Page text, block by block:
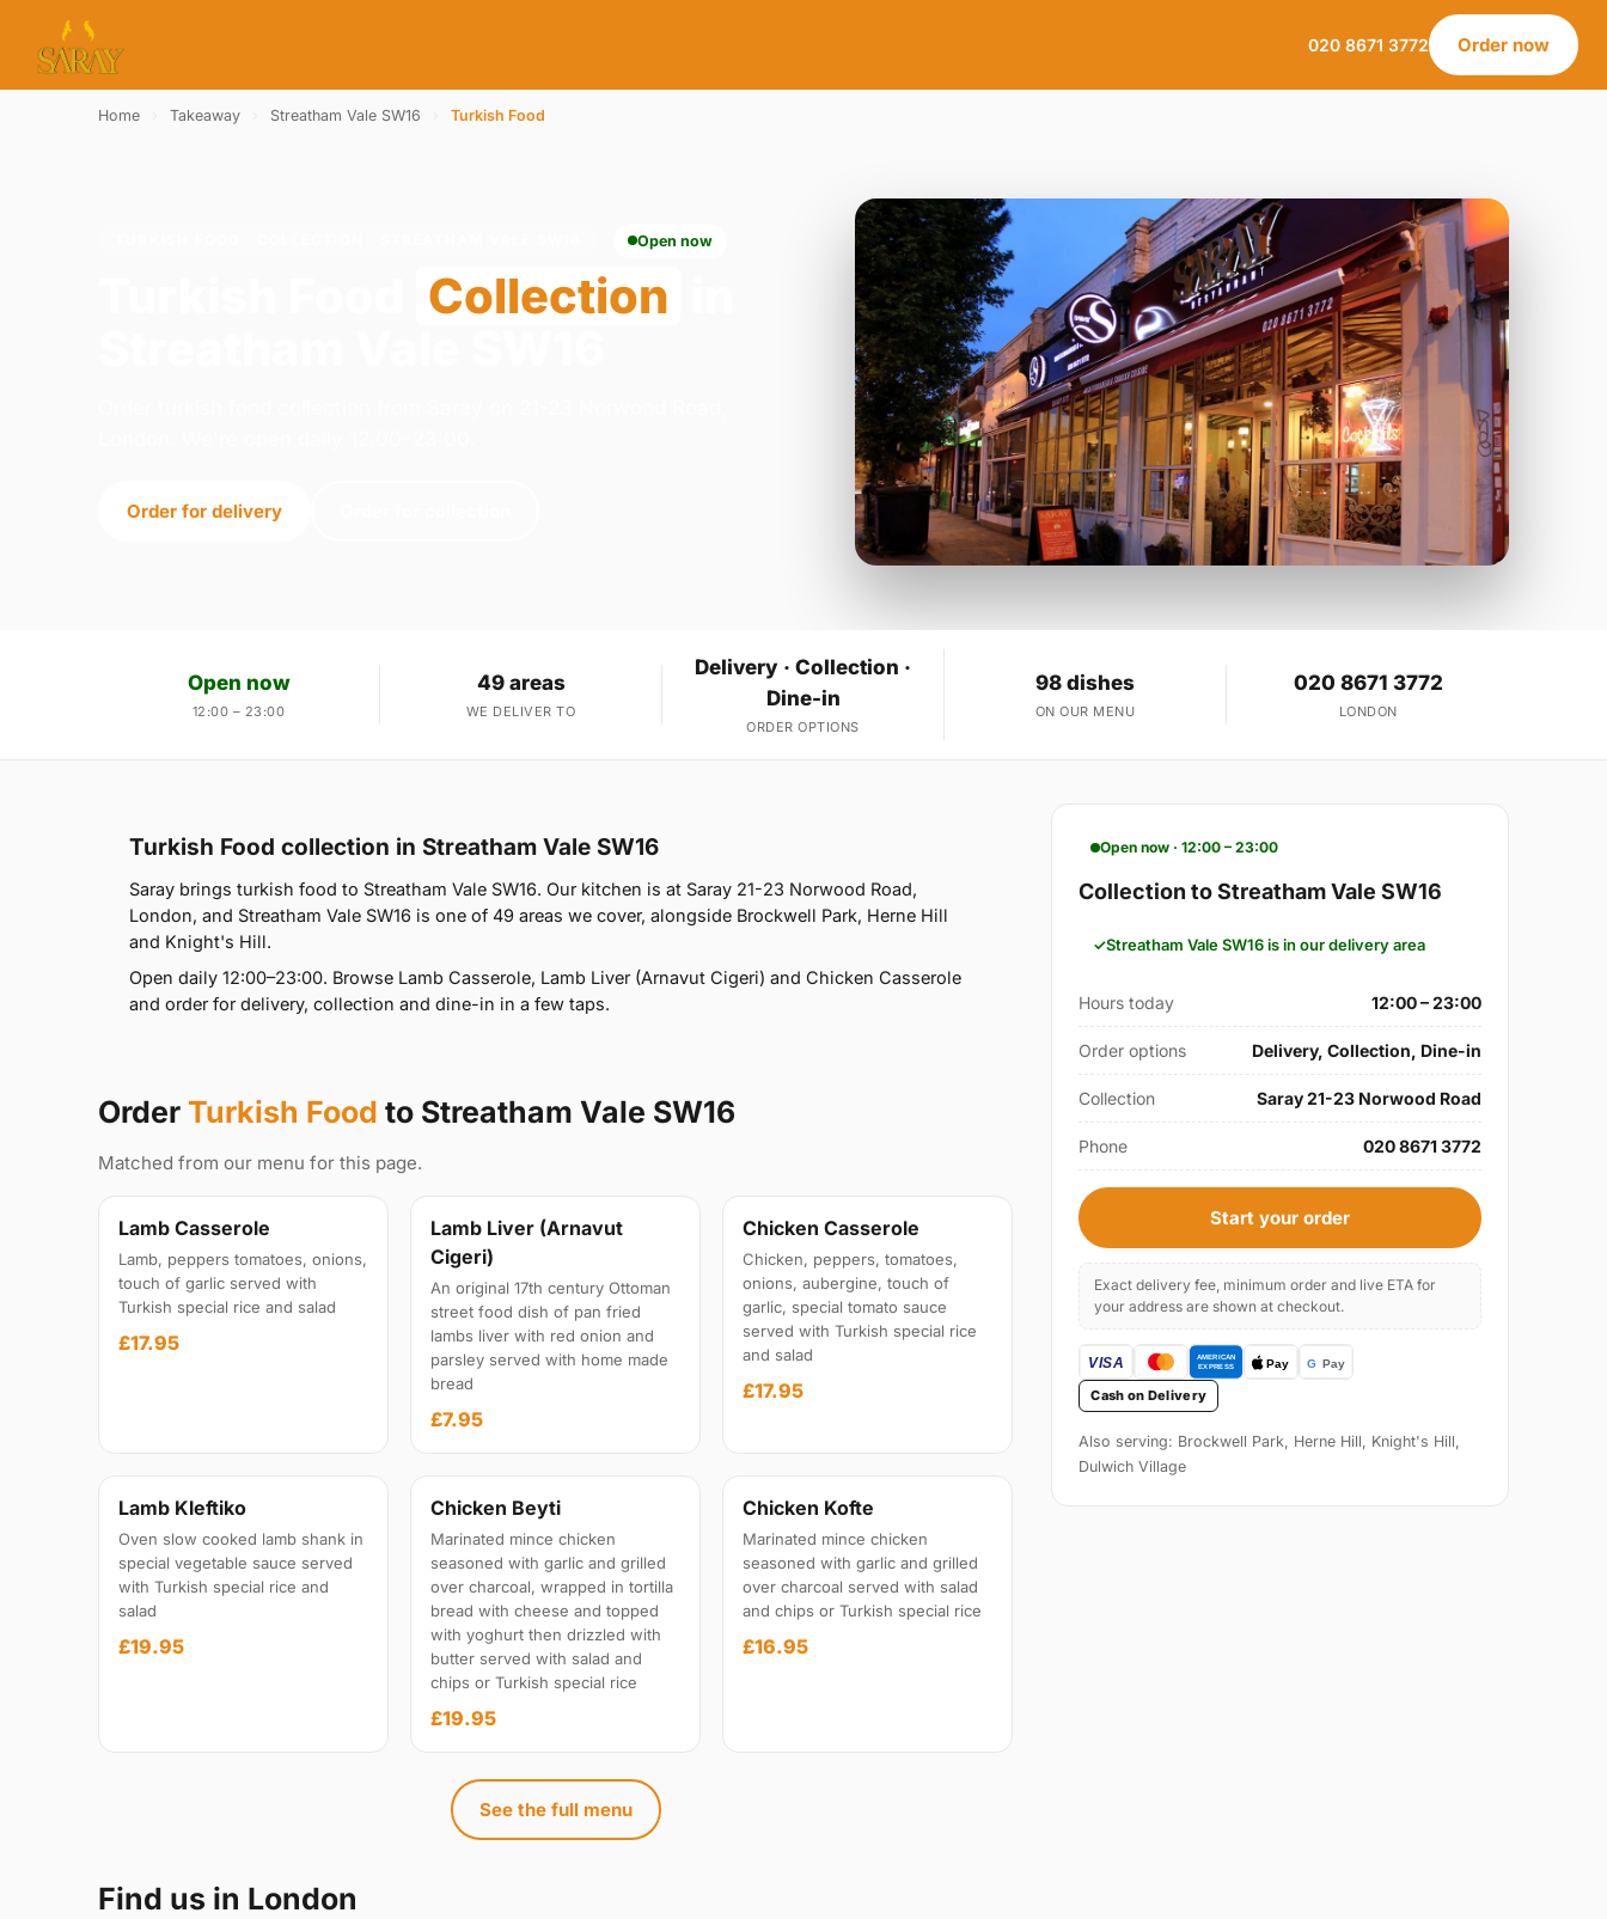
020 8671 3772 Order now
Home Takeaway Streatham Vale SW16 Turkish Food
Open now
Collection
Order for delivery
Open now
12:00 – 23:00
49 areas
WE DELIVER TO
Delivery · Collection ·
Dine-in
ORDER OPTIONS
98 dishes
ON OUR MENU
020 8671 3772
LONDON
Turkish Food collection in Streatham Vale SW16
Saray brings turkish food to Streatham Vale SW16. Our kitchen is at Saray 21-23 Norwood Road,
London, and Streatham Vale SW16 is one of 49 areas we cover, alongside Brockwell Park, Herne Hill
and Knight's Hill.
Open daily 12:00–23:00. Browse Lamb Casserole, Lamb Liver (Arnavut Cigeri) and Chicken Casserole
and order for delivery, collection and dine-in in a few taps.
Order Turkish Food to Streatham Vale SW16
Matched from our menu for this page.
Lamb Casserole
Lamb, peppers tomatoes, onions,
touch of garlic served with
Turkish special rice and salad
£17.95
Lamb Liver (Arnavut
Cigeri)
An original 17th century Ottoman
street food dish of pan fried
lambs liver with red onion and
parsley served with home made
bread
£7.95
Chicken Casserole
Chicken, peppers, tomatoes,
onions, aubergine, touch of
garlic, special tomato sauce
served with Turkish special rice
and salad
£17.95
Lamb Kleftiko
Oven slow cooked lamb shank in
special vegetable sauce served
with Turkish special rice and
salad
£19.95
Chicken Beyti
Marinated mince chicken
seasoned with garlic and grilled
over charcoal, wrapped in tortilla
bread with cheese and topped
with yoghurt then drizzled with
butter served with salad and
chips or Turkish special rice
£19.95
Chicken Kofte
Marinated mince chicken
seasoned with garlic and grilled
over charcoal served with salad
and chips or Turkish special rice
£16.95
See the full menu
Find us in London
Open now · 12:00 – 23:00
Collection to Streatham Vale SW16
Streatham Vale SW16 is in our delivery area
Hours today 12:00 – 23:00
Order options Delivery, Collection, Dine-in
Collection Saray 21-23 Norwood Road
Phone 020 8671 3772
Start your order
Exact delivery fee, minimum order and live ETA for
your address are shown at checkout.
Cash on Delivery
Also serving: Brockwell Park, Herne Hill, Knight's Hill,
Dulwich Village